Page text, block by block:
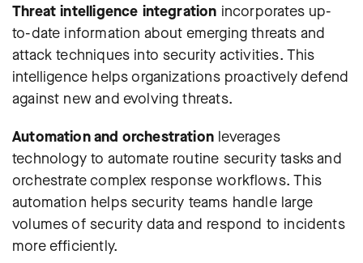
Threat intelligence integration incorporates up-
to-date information about emerging threats and
attack techniques into security activities. This
intelligence helps organizations proactively defend
against new and evolving threats.
Automation and orchestration leverages
technology to automate routine security tasks and
orchestrate complex response workflows. This
automation helps security teams handle large
volumes of security data and respond to incidents
more efficiently.